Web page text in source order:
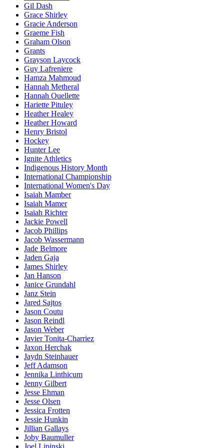
Gil Dash
Grace Shirley
Gracie Anderson
Graeme Fish
Graham Olson
Grants
Grayson Laycock
Guy Lafreniere
Hamza Mahmoud
Hannah Metheral
Hannah Ouellette
Hariette Pituley
Heather Healey
Heather Howard
Henry Bristol
Hockey
Hunter Lee
Ignite Athletics
Indigenous History Month
International Championship
International Women's Day
Isaiah Mamber
Isaiah Mamer
Isaiah Richter
Jackie Powell
Jacob Phillips
Jacob Wassermann
Jade Belmore
Jaden Gaja
James Shirley
Jan Hanson
Janice Grundahl
Janz Stein
Jared Sajtos
Jason Coutu
Jason Reindl
Jason Weber
Javier Tonita-Charriez
Jaxon Herchak
Jaydn Steinhauer
Jeff Adamson
Jennika Linthicum
Jenny Gilbert
Jesse Ehman
Jesse Olsen
Jessica Frotten
Jessie Hunkin
Jillian Gallays
Joby Baumuller